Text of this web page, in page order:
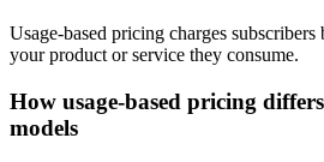
Usage-based pricing charges
your product or service they consume.
How usage-based pricing
models